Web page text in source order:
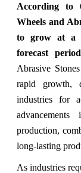
According to
Wheels and
to grow at a
forecast
Abrasive
rapid growth,
industries for
production,
long-lasting
As industries